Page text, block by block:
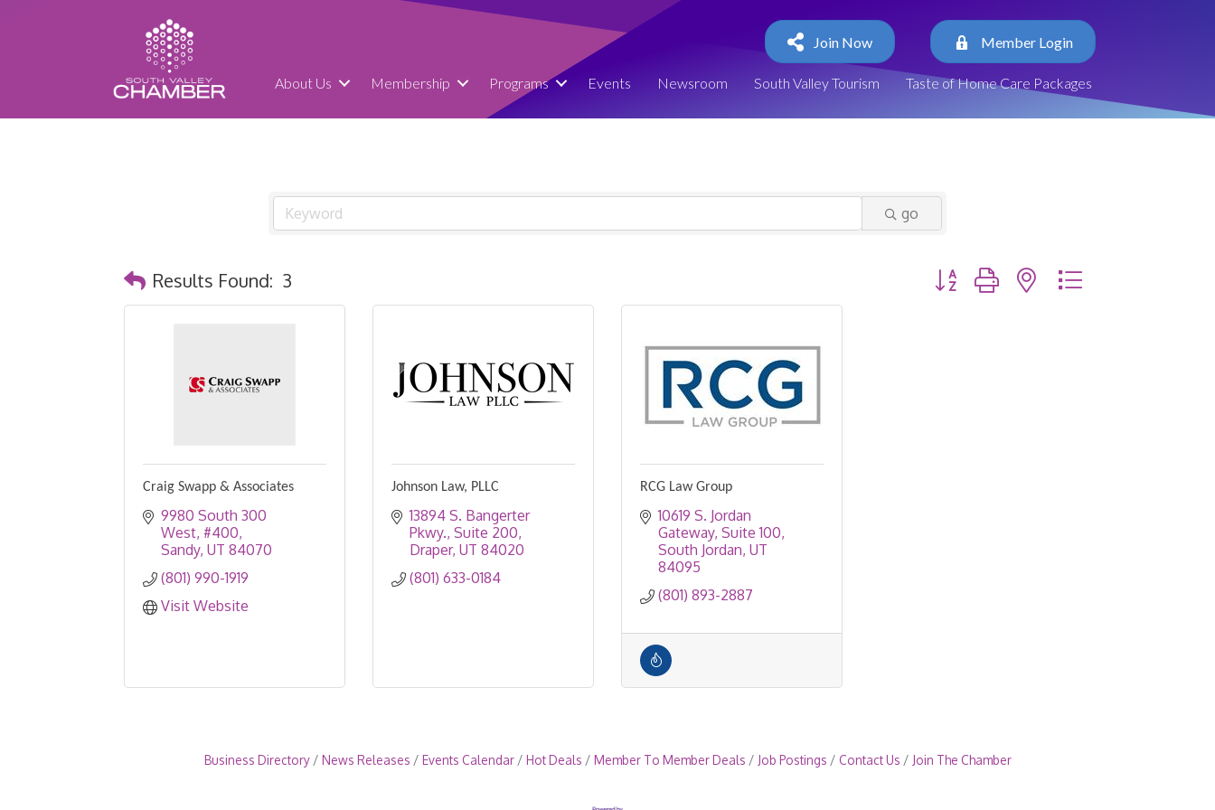
Join Now Member Login
About Us Membership Programs Events Newsroom South Valley Tourism Taste of Home Care Packages
go
Results Found: 3 Button group with nested dropdown
Craig Swapp & Associates
9980 South 300
West, #400
Sandy UT 84070
(801) 990-1919
Visit Website
Johnson Law, PLLC
13894 S. Bangerter
Pkwy. Suite 200
Draper UT 84020
(801) 633-0184
RCG Law Group
10619 S. Jordan
Gateway, Suite 100
South Jordan UT
84095
(801) 893-2887
Business Directory News Releases Events Calendar Hot Deals Member To Member Deals Job Postings Contact Us Join The Chamber